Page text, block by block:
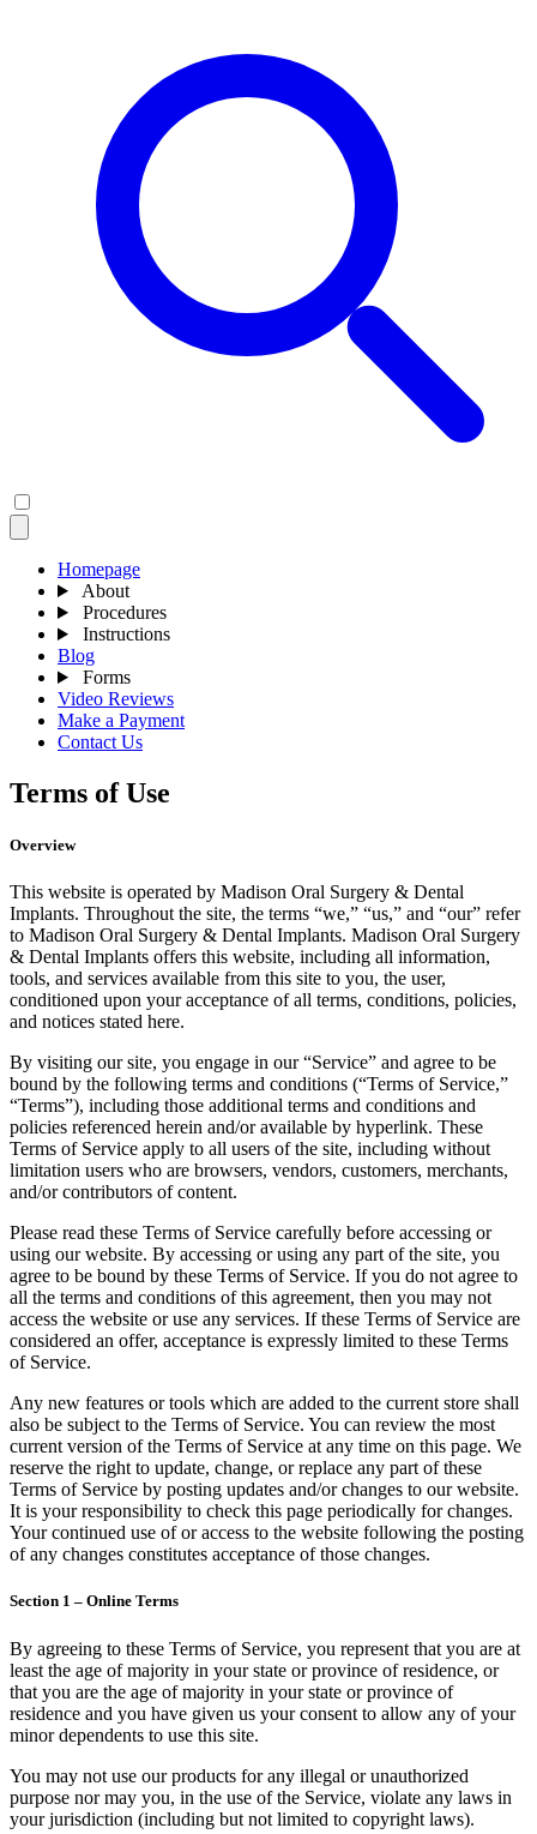
Homepage
About
Procedures
Instructions
Blog
Forms
Video Reviews
Make a Payment
Contact Us
Terms of Use
Overview
This website is operated by Madison Oral Surgery & Dental
Implants. Throughout the site, the terms “we,” “us,” and “our” refer
to Madison Oral Surgery & Dental Implants. Madison Oral Surgery
& Dental Implants offers this website, including all information,
tools, and services available from this site to you, the user,
conditioned upon your acceptance of all terms, conditions, policies,
and notices stated here.
By visiting our site, you engage in our “Service” and agree to be
bound by the following terms and conditions (“Terms of Service,”
“Terms”), including those additional terms and conditions and
policies referenced herein and/or available by hyperlink. These
Terms of Service apply to all users of the site, including without
limitation users who are browsers, vendors, customers, merchants,
and/or contributors of content.
Please read these Terms of Service carefully before accessing or
using our website. By accessing or using any part of the site, you
agree to be bound by these Terms of Service. If you do not agree to
all the terms and conditions of this agreement, then you may not
access the website or use any services. If these Terms of Service are
considered an offer, acceptance is expressly limited to these Terms
of Service.
Any new features or tools which are added to the current store shall
also be subject to the Terms of Service. You can review the most
current version of the Terms of Service at any time on this page. We
reserve the right to update, change, or replace any part of these
Terms of Service by posting updates and/or changes to our website.
It is your responsibility to check this page periodically for changes.
Your continued use of or access to the website following the posting
of any changes constitutes acceptance of those changes.
Section 1 – Online Terms
By agreeing to these Terms of Service, you represent that you are at
least the age of majority in your state or province of residence, or
that you are the age of majority in your state or province of
residence and you have given us your consent to allow any of your
minor dependents to use this site.
You may not use our products for any illegal or unauthorized
purpose nor may you, in the use of the Service, violate any laws in
your jurisdiction (including but not limited to copyright laws).